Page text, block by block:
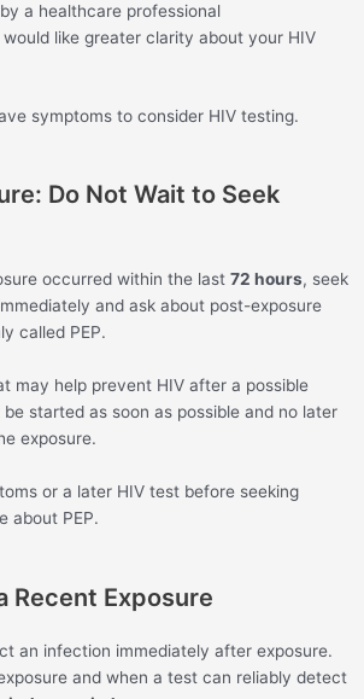
a healthcare professional
like greater clarity about your HIV
symptoms to consider HIV testing.
Do Not Wait to Seek
occurred within the last 72 hours, seek
and ask about post-exposure
called PEP.
may help prevent HIV after a possible
started as soon as possible and no later
exposure.
or a later HIV test before seeking
about PEP.
Recent Exposure
an infection immediately after exposure.
and when a test can reliably detect